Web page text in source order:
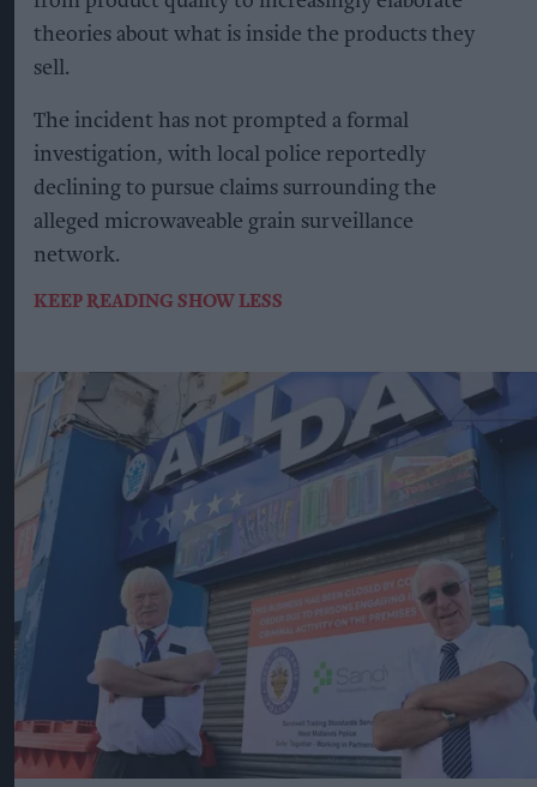
theories about what is inside the products they
sell.
The incident has not prompted a formal
investigation, with local police reportedly
declining to pursue claims surrounding the
alleged microwaveable grain surveillance
network.
KEEP READING SHOW LESS